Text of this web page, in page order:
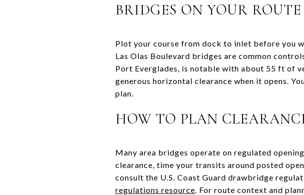
BRIDGES ON YOUR ROUTE
Plot your course from dock to inlet before you
Las Olas Boulevard bridges are common
Port Everglades, is notable with about 55 ft of
generous horizontal clearance when it opens.
plan.
HOW TO PLAN
Many area bridges operate on regulated
clearance, time your transits around posted
consult the U.S. Coast Guard drawbridge
regulations resource. For route context and